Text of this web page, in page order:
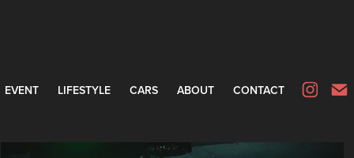
EVENT LIFESTYLE CARS ABOUT CONTACT